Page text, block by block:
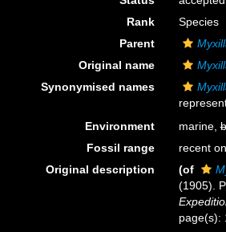
Rank
Species
Parent
Original name
Synonymised names
Environment
marine,
Fossil range
recent
Original description
(of
(1905).
page(s):